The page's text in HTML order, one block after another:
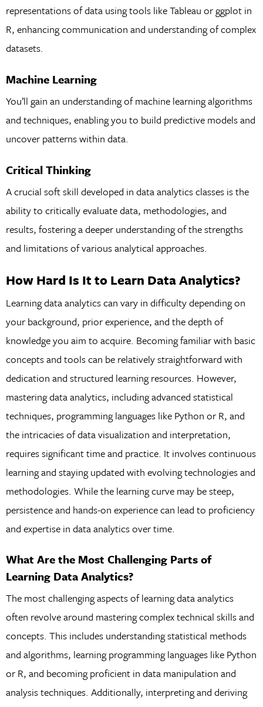
representations of data using tools like Tableau or ggplot in
R, enhancing communication and understanding of complex
datasets.
Machine Learning
You’ll gain an understanding of machine learning algorithms
and techniques, enabling you to build predictive models and
uncover patterns within data.
Critical Thinking
A crucial soft skill developed in data analytics classes is the
ability to critically evaluate data, methodologies, and
results, fostering a deeper understanding of the strengths
and limitations of various analytical approaches.
How Hard Is It to Learn Data Analytics?
Learning data analytics can vary in difficulty depending on
your background, prior experience, and the depth of
knowledge you aim to acquire. Becoming familiar with basic
concepts and tools can be relatively straightforward with
dedication and structured learning resources. However,
mastering data analytics, including advanced statistical
techniques, programming languages like Python or R, and
the intricacies of data visualization and interpretation,
requires significant time and practice. It involves continuous
learning and staying updated with evolving technologies and
methodologies. While the learning curve may be steep,
persistence and hands-on experience can lead to proficiency
and expertise in data analytics over time.
What Are the Most Challenging Parts of
Learning Data Analytics?
The most challenging aspects of learning data analytics
often revolve around mastering complex technical skills and
concepts. This includes understanding statistical methods
and algorithms, learning programming languages like Python
or R, and becoming proficient in data manipulation and
analysis techniques. Additionally, interpreting and deriving